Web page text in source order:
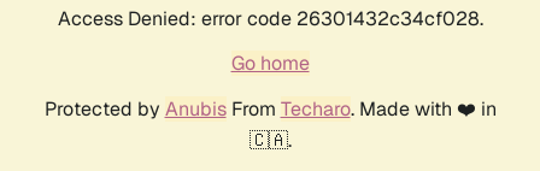
Access Denied: error code 26301432c34cf028.
Go home
Protected by AnubisFrom Techaro. Made with ❤️ in
🇨🇦.